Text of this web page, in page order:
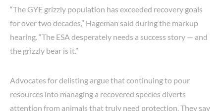
“The GYE grizzly population has exceeded recovery goals
for over two decades,” Hageman said during the markup
hearing. “The ESA desperately needs a success story — and
the grizzly bear is it.”
Advocates for delisting argue that continuing to pour
resources into managing a recovered species diverts
attention from animals that truly need protection. They say